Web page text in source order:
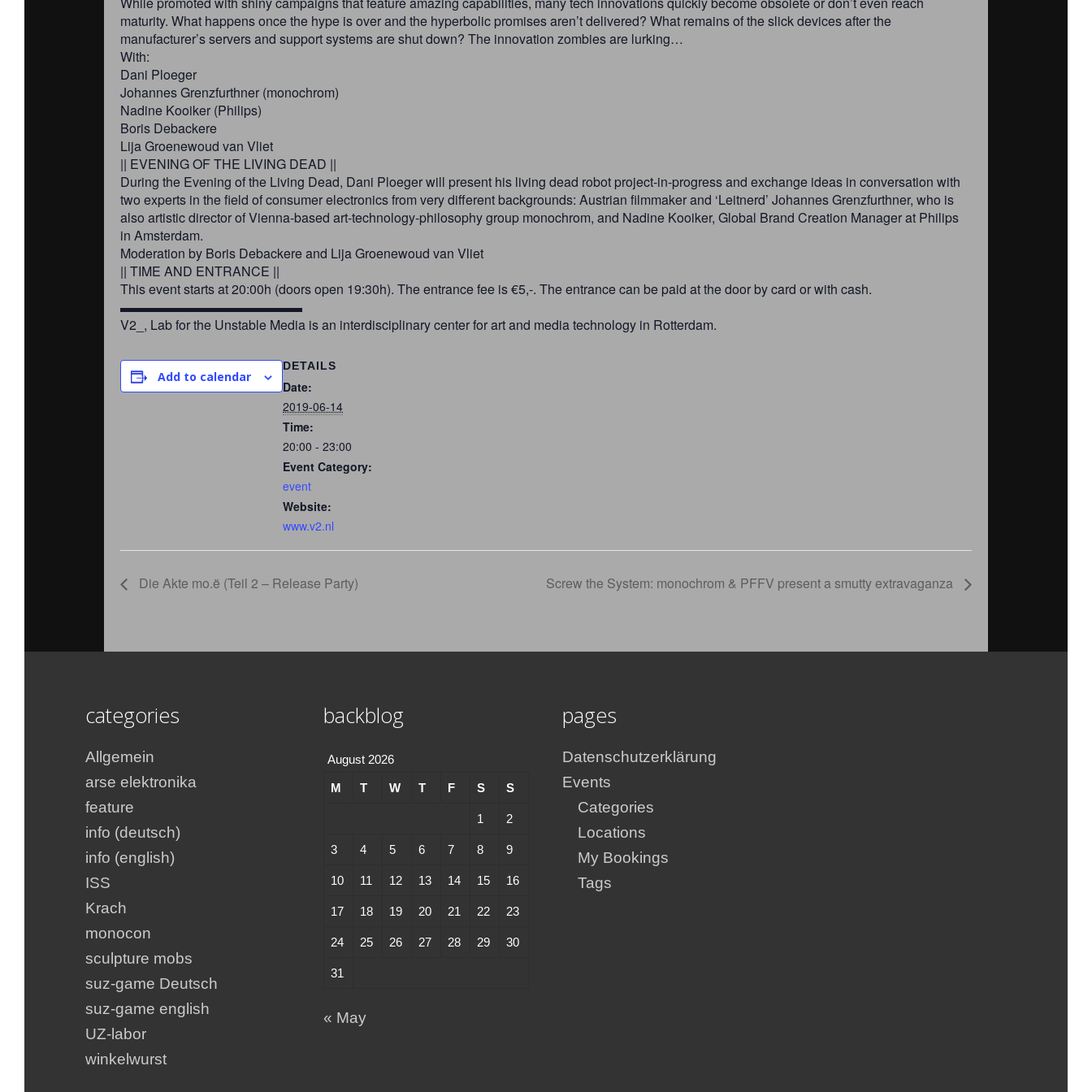
maturity. What happens once the hype is over and the hyperbolic promises aren’t delivered? What remains of the slick devices after the
manufacturer’s servers and support systems are shut down? The innovation zombies are lurking…
With:
Dani Ploeger
Johannes Grenzfurthner (monochrom)
Nadine Kooiker (Philips)
Boris Debackere
Lija Groenewoud van Vliet
|| EVENING OF THE LIVING DEAD ||
During the Evening of the Living Dead, Dani Ploeger will present his living dead robot project-in-progress and exchange ideas in conversation with
two experts in the field of consumer electronics from very different backgrounds: Austrian filmmaker and ‘Leitnerd’ Johannes Grenzfurthner, who is
also artistic director of Vienna-based art-technology-philosophy group monochrom, and Nadine Kooiker, Global Brand Creation Manager at Philips
in Amsterdam.
Moderation by Boris Debackere and Lija Groenewoud van Vliet
|| TIME AND ENTRANCE ||
This event starts at 20:00h (doors open 19:30h). The entrance fee is €5,-. The entrance can be paid at the door by card or with cash.
▬▬▬▬▬▬▬▬▬▬▬▬▬▬
V2_, Lab for the Unstable Media is an interdisciplinary center for art and media technology in Rotterdam.
Add to calendar
DETAILS
Date:
2019-06-14
Time:
20:00 - 23:00
Event Category:
event
Website:
www.v2.nl
Die Akte mo.ë (Teil 2 – Release Party) Screw the System: monochrom & PFFV present a smutty extravaganza
categories
Allgemein
arse elektronika
feature
info (deutsch)
info (english)
ISS
Krach
monocon
sculpture mobs
suz-game Deutsch
suz-game english
UZ-labor
winkelwurst
backblog
August 2026
M T W T F S S
1 2
3 4 5 6 7 8 9
10 11 12 13 14 15 16
17 18 19 20 21 22 23
24 25 26 27 28 29 30
31
« May
pages
Datenschutzerklärung
Events
Categories
Locations
My Bookings
Tags